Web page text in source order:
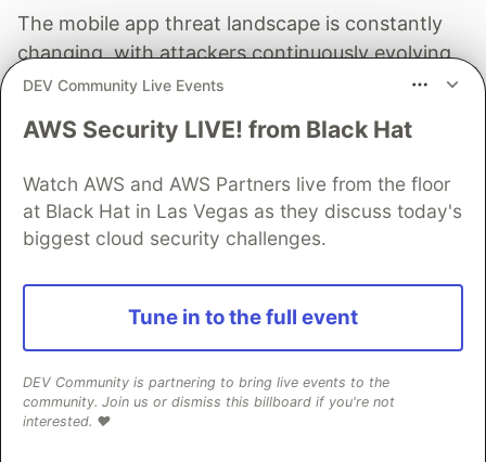
The mobile app threat landscape is constantly
changing, with attackers continuously evolving
techniques. In 2026, staying one step ahead of
achieve comprehensive mobile app security
Read more
DEV Community Live Events
AWS Security LIVE! from Black Hat
Watch AWS and AWS Partners live from the floor
at Black Hat in Las Vegas as they discuss today's
biggest cloud security challenges.
Tune in to the full event
DEV Community is partnering to bring live events to the
community. Join us or dismiss this billboard if you're not
interested. ❤️